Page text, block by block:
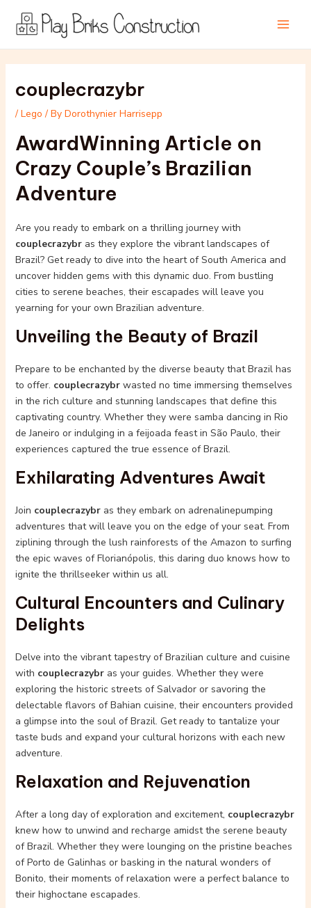
content
couplecrazybr
/ Lego / By Dorothynier Harrisepp
AwardWinning Article on
Crazy Couple’s Brazilian
Adventure
Are you ready to embark on a thrilling journey with
couplecrazybras they explore the vibrant landscapes of
Brazil? Get ready to dive into the heart of South America and
uncover hidden gems with this dynamic duo. From bustling
cities to serene beaches, their escapades will leave you
yearning for your own Brazilian adventure.
Unveiling the Beauty of Brazil
Prepare to be enchanted by the diverse beauty that Brazil has
to offer. couplecrazybrwasted no time immersing themselves
in the rich culture and stunning landscapes that define this
captivating country. Whether they were samba dancing in Rio
de Janeiro or indulging in a feijoada feast in São Paulo, their
experiences captured the true essence of Brazil.
Exhilarating Adventures Await
Join couplecrazybras they embark on adrenalinepumping
adventures that will leave you on the edge of your seat. From
ziplining through the lush rainforests of the Amazon to surfing
the epic waves of Florianópolis, this daring duo knows how to
ignite the thrillseeker within us all.
Cultural Encounters and Culinary
Delights
Delve into the vibrant tapestry of Brazilian culture and cuisine
with couplecrazybras your guides. Whether they were
exploring the historic streets of Salvador or savoring the
delectable flavors of Bahian cuisine, their encounters provided
a glimpse into the soul of Brazil. Get ready to tantalize your
taste buds and expand your cultural horizons with each new
adventure.
Relaxation and Rejuvenation
After a long day of exploration and excitement, couplecrazybr
knew how to unwind and recharge amidst the serene beauty
of Brazil. Whether they were lounging on the pristine beaches
of Porto de Galinhas or basking in the natural wonders of
Bonito, their moments of relaxation were a perfect balance to
their highoctane escapades.
navigation